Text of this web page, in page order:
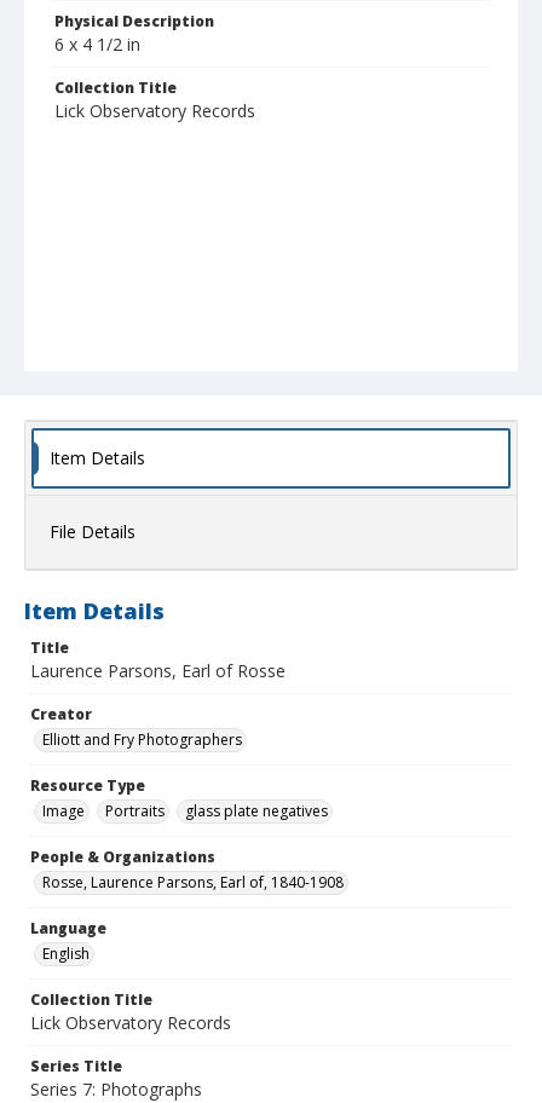
Physical Description
6 x 4 1/2 in
Collection Title
Lick Observatory Records
Item Details
File Details
Item Details
Title
Laurence Parsons, Earl of Rosse
Creator
Elliott and Fry Photographers
Resource Type
Image
Portraits glass plate negatives
People & Organizations
Rosse, Laurence Parsons, Earl of, 1840-1908
Language
English
Collection Title
Lick Observatory Records
Series Title
Series 7: Photographs